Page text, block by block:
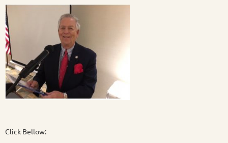
Click Bellow: